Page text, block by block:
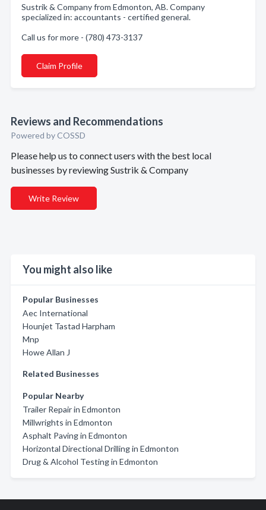
Sustrik & Company from Edmonton, AB. Company
specialized in: accountants - certified general.
Call us for more - (780) 473-3137
Claim Profile
Reviews and Recommendations
Powered by COSSD
Please help us to connect users with the best local
businesses by reviewing Sustrik & Company
Write Review
You might also like
Popular Businesses
Aec International
Hounjet Tastad Harpham
Mnp
Howe Allan J
Related Businesses
Popular Nearby
Trailer Repair in Edmonton
Millwrights in Edmonton
Asphalt Paving in Edmonton
Horizontal Directional Drilling in Edmonton
Drug & Alcohol Testing in Edmonton